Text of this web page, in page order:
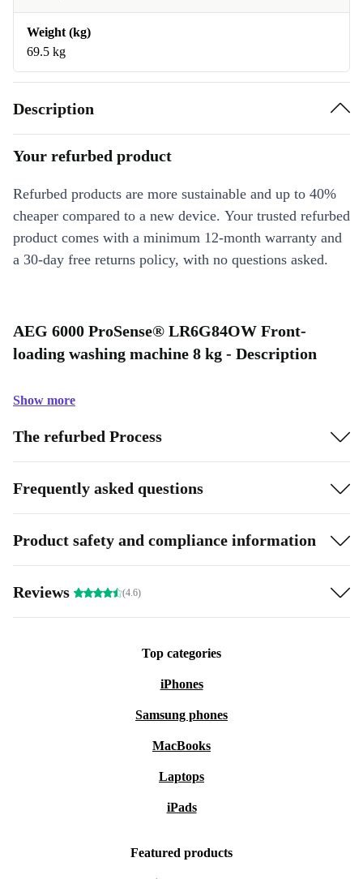
Weight (kg)
69.5 kg
Description
Your refurbed product
Refurbed products are more sustainable and up to 40%
cheaper compared to a new device. Your trusted refurbed
product comes with a minimum 12-month warranty and
a 30-day free returns policy, with no questions asked.
AEG 6000 ProSense® LR6G84OW Front-
loading washing machine 8 kg - Description
Show more
The refurbed Process
Frequently asked questions
Product safety and compliance information
Reviews (4.6)
Top categories
iPhones
Samsung phones
MacBooks
Laptops
iPads
Featured products